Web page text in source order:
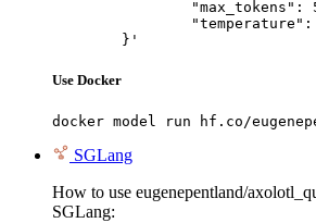
	}'
Use Docker
docker model run hf.co/
SGLang
How to use eugenepentland/
SGLang: